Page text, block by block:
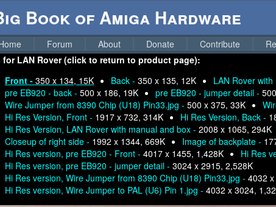
Book of Amiga Hardware
Forum About Donate Contribute
for LAN Rover (click to return to product page):
Front - 350 x 134, 15K Back - 350 x 135, 12K LAN Rover
pre EB920 - back - 500 x 186, 19K pre EB920 - jumper detail -
Wire Jumper from 8390 Chip (U18) Pin33.jpg - 500 x 375, 33K
Hi Res Version, Front - 1917 x 732, 314K Hi Res Version, Back -
Hi Res Version, LAN Rover with manual and box - 2008 x 1065, 294K
Closeup of right side - 1992 x 1344, 669K Image of backplate -
Hi Res version, pre EB920 - Front - 4017 x 1455, 1,428K Hi Res
Hi Res version, pre EB920 - jumper detail - 3024 x 2915, 2,528K
Hi Res version, Wire Jumper from 8390 Chip (U18) Pin33.jpg - 4032
Hi Res version, Wire Jumper to PAL (U6) Pin 1.jpg - 4032 x 3024,